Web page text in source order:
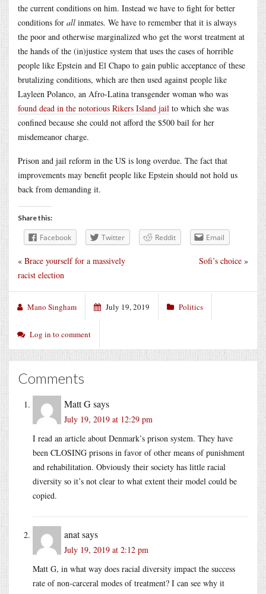
the current conditions on him. Instead we have to fight for better
conditions for all inmates. We have to remember that it is always
the poor and otherwise marginalized who get the worst treatment at
the hands of the (in)justice system that uses the cases of horrible
people like Epstein and El Chapo to gain public acceptance of these
brutalizing conditions, which are then used against people like
Layleen Polanco, an Afro-Latina transgender woman who was
found dead in the notorious Rikers Island jail to which she was
confined because she could not afford the $500 bail for her
misdemeanor charge.
Prison and jail reform in the US is long overdue. The fact that
improvements may benefit people like Epstein should not hold us
back from demanding it.
Share this:
Facebook Twitter Reddit Email
Sofi’s choice »
« Brace yourself for a massively
racist election
Mano Singham July 19, 2019 Politics
Log in to comment
Comments
Matt Gsays
July 19, 2019 at 12:29 pm
I read an article about Denmark’s prison system. They have
been CLOSING prisons in favor of other means of punishment
and rehabilitation. Obviously their society has little racial
diversity so it’s not clear to what extent their model could be
copied.
anatsays
July 19, 2019 at 2:12 pm
Matt G, in what way does racial diversity impact the success
rate of non-carceral modes of treatment? I can see why it